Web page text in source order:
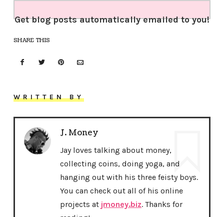
Get blog posts automatically emailed to you!
SHARE THIS
WRITTEN BY
J. Money
Jay loves talking about money,
collecting coins, doing yoga, and
hanging out with his three feisty boys.
You can check out all of his online
projects at jmoney.biz. Thanks for